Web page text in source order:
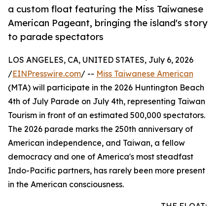
a custom float featuring the Miss Taiwanese
American Pageant, bringing the island's story
to parade spectators
LOS ANGELES, CA, UNITED STATES, July 6, 2026
/EINPresswire.com/ -- Miss Taiwanese American
(MTA) will participate in the 2026 Huntington Beach
4th of July Parade on July 4th, representing Taiwan
Tourism in front of an estimated 500,000 spectators.
The 2026 parade marks the 250th anniversary of
American independence, and Taiwan, a fellow
democracy and one of America's most steadfast
Indo-Pacific partners, has rarely been more present
in the American consciousness.